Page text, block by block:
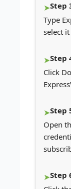
Step
Type
select
Step
Click
Step
Open
Step